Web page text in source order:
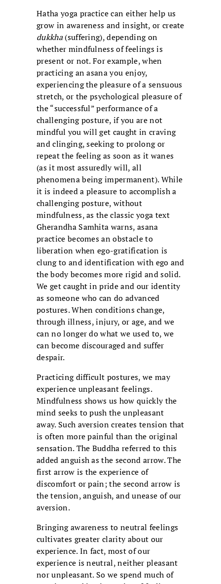
Hatha yoga practice can either help us
grow in awareness and insight, or create
dukkha(suffering), depending on
whether mindfulness of feelings is
present or not. For example, when
practicing an asana you enjoy,
experiencing the pleasure of a sensuous
stretch, or the psychological pleasure of
the “successful” performance of a
challenging posture, if you are not
mindful you will get caught in craving
and clinging, seeking to prolong or
repeat the feeling as soon as it wanes
(as it most assuredly will, all
phenomena being impermanent). While
it is indeed a pleasure to accomplish a
challenging posture, without
mindfulness, as the classic yoga text
Gherandha Samhita warns, asana
practice becomes an obstacle to
liberation when ego-gratification is
clung to and identification with ego and
the body becomes more rigid and solid.
We get caught in pride and our identity
as someone who can do advanced
postures. When conditions change,
through illness, injury, or age, and we
can no longer do what we used to, we
can become discouraged and suffer
despair.
Practicing difficult postures, we may
experience unpleasant feelings.
Mindfulness shows us how quickly the
mind seeks to push the unpleasant
away. Such aversion creates tension that
is often more painful than the original
sensation. The Buddha referred to this
added anguish as the second arrow. The
first arrow is the experience of
discomfort or pain; the second arrow is
the tension, anguish, and unease of our
aversion.
Bringing awareness to neutral feelings
cultivates greater clarity about our
experience. In fact, most of our
experience is neutral, neither pleasant
nor unpleasant. So we spend much of